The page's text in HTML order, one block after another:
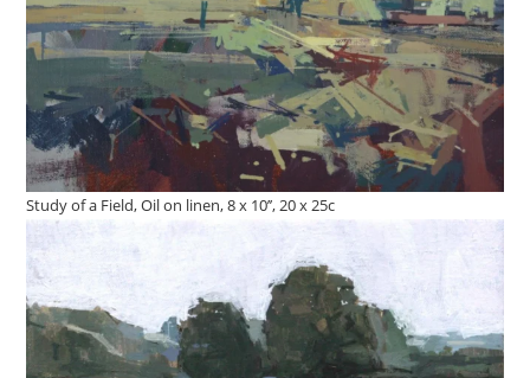
Study of a Field, Oil on linen, 8 x 10’’, 20 x 25c